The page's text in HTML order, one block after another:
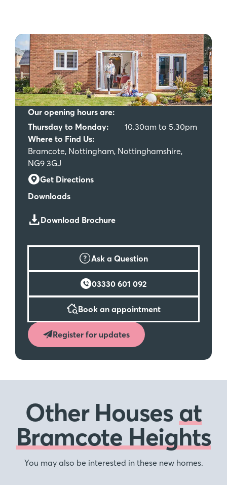
Our opening hours are:
Thursday to Monday:
10.30am to 5.30pm
Where to Find Us:
Bramcote, Nottingham, Nottinghamshire,
NG9 3GJ
Get Directions
Downloads
Download Brochure
Ask a Question
03330 601 092
Book an appointment
Register for updates
Other Housesat
Bramcote Heights
You may also be interested in these new homes.